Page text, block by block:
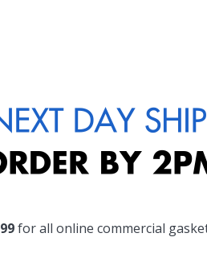
for all online commercial